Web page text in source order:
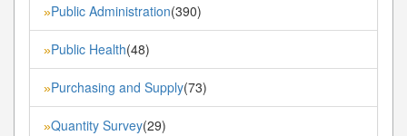
»Public Administration(390)
»Public Health(48)
»Purchasing and Supply(73)
»Quantity Survey(29)